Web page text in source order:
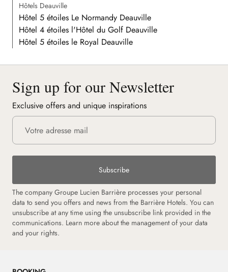
Hôtels Deauville
Hôtel 5 étoiles Le Normandy Deauville
Hôtel 4 étoiles l'Hôtel du Golf Deauville
Hôtel 5 étoiles le Royal Deauville
Sign up for our Newsletter
Exclusive offers and unique inspirations
Subscribe
The company Groupe Lucien Barrière processes your personal
data to send you offers and news from the Barrière Hotels. You can
unsubscribe at any time using the unsubscribe link provided in the
communications. Learn more about the management of your data
and your rights.